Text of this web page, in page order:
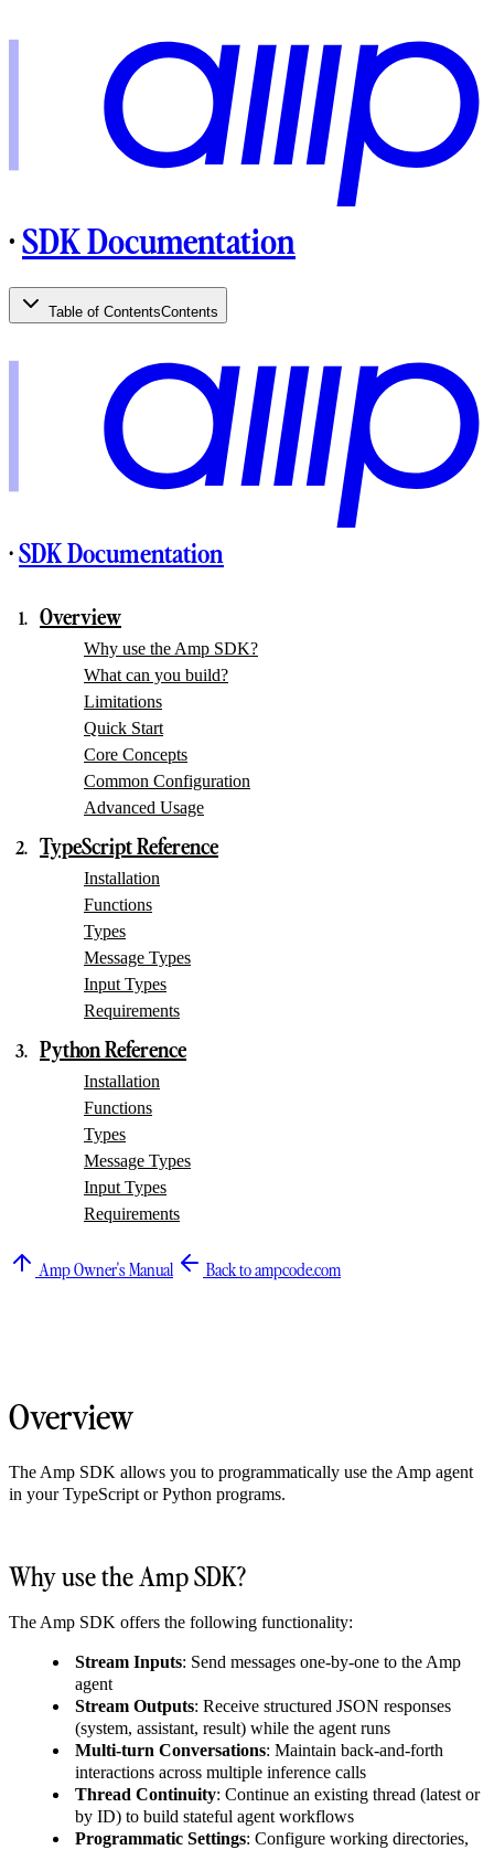
·SDK Documentation
Table of ContentsContents
·SDK Documentation
Overview
Why use the Amp SDK?
What can you build?
Limitations
Quick Start
Core Concepts
Common Configuration
Advanced Usage
TypeScript Reference
Installation
Functions
Types
Message Types
Input Types
Requirements
Python Reference
Installation
Functions
Types
Message Types
Input Types
Requirements
Amp Owner's Manual Back to ampcode.com
Overview
The Amp SDK allows you to programmatically use the Amp agent
in your TypeScript or Python programs.
Why use the Amp SDK?
The Amp SDK offers the following functionality:
Stream Inputs: Send messages one-by-one to the Amp
agent
Stream Outputs: Receive structured JSON responses
(system, assistant, result) while the agent runs
Multi-turn Conversations: Maintain back-and-forth
interactions across multiple inference calls
Thread Continuity: Continue an existing thread (latest or
by ID) to build stateful agent workflows
Programmatic Settings: Configure working directories,